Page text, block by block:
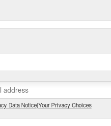
Data Notice|Your Privacy Choices